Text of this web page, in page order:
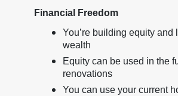
Financial Freedom
You’re building equity and
wealth
Equity can be used in the
renovations
You can use your current